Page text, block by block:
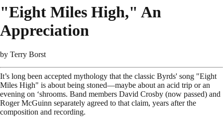
"Eight Miles High," An
Appreciation
by Terry Borst
It’s long been accepted mythology that the classic Byrds' song "Eight
Miles High" is about being stoned—maybe about an acid trip or an
evening on ‘shrooms. Band members David Crosby (now passed) and
Roger McGuinn separately agreed to that claim, years after the
composition and recording.